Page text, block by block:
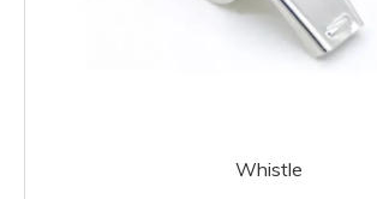
Whistle